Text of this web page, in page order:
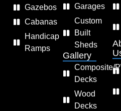
Gazebos
Cabanas
Handicap
Ramps
Garages
Custom
Built
Sheds
Gallery
Composite/
Decks
Wood
Decks